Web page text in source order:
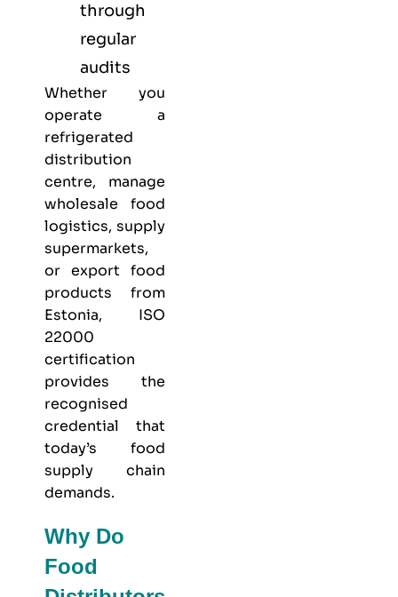
through
regular
audits
Whether you
operate a
refrigerated
distribution
centre, manage
wholesale food
logistics, supply
supermarkets,
or export food
products from
Estonia, ISO
22000
certification
provides the
recognised
credential that
today’s food
supply chain
demands.
Why Do
Food